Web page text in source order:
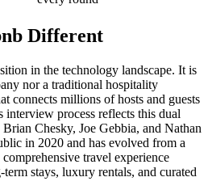
Different
in the technology landscape. It is
nor a traditional hospitality
connects millions of hosts and guests
interview process reflects this dual
Chesky, Joe Gebbia, and Nathan
in 2020 and has evolved from a
travel experience
stays, luxury rentals, and curated